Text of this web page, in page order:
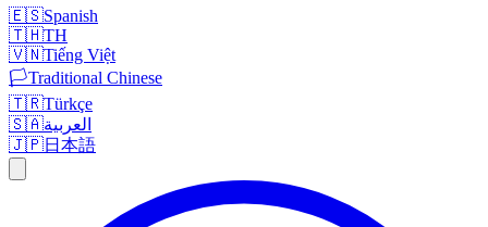
🇪🇸Spanish
🇹🇭TH
🇻🇳Tiếng Việt
🏳️Traditional Chinese
🇹🇷Türkçe
🇸🇦العربية
🇯🇵日本語